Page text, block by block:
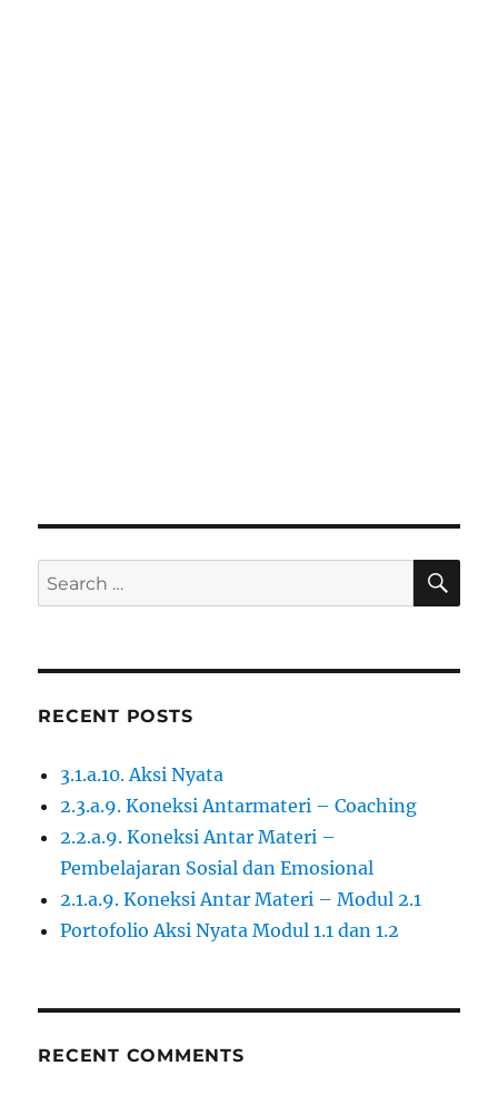
Search
for:
RECENT POSTS
3.1.a.10. Aksi Nyata
2.3.a.9. Koneksi Antarmateri – Coaching
2.2.a.9. Koneksi Antar Materi –
Pembelajaran Sosial dan Emosional
2.1.a.9. Koneksi Antar Materi – Modul 2.1
Portofolio Aksi Nyata Modul 1.1 dan 1.2
RECENT COMMENTS